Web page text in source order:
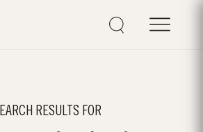
RESULTS FOR